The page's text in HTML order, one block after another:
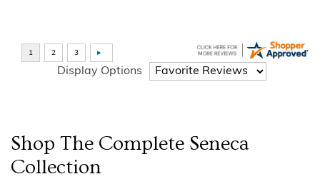
Display Options
Shop The Complete Seneca
Collection